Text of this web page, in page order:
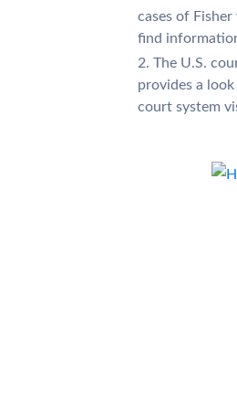
cases of
find
The U.S.
provides a
court system